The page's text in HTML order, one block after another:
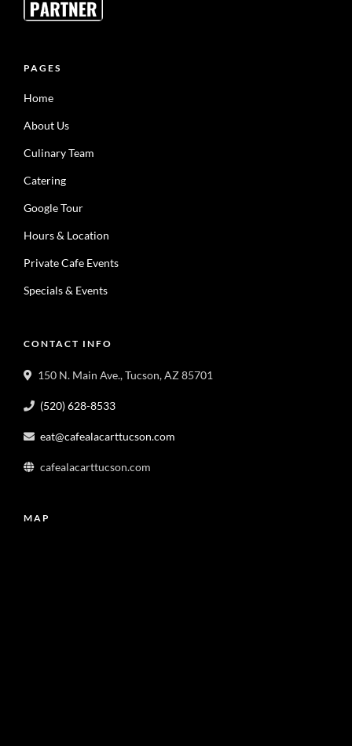
PAGES
Home
About Us
Culinary Team
Catering
Google Tour
Hours & Location
Private Cafe Events
Specials & Events
CONTACT INFO
150 N. Main Ave., Tucson, AZ 85701
(520) 628-8533
eat@cafealacarttucson.com
cafealacarttucson.com
MAP